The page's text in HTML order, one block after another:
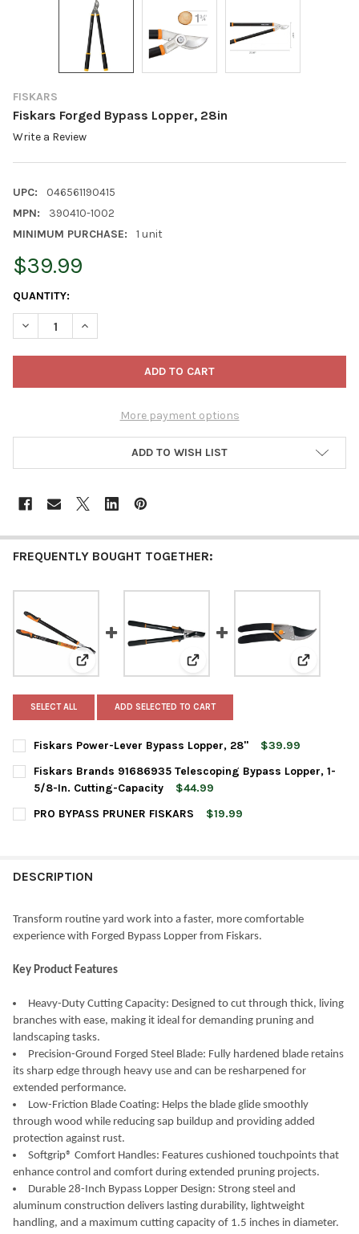
FISKARS
Fiskars Forged Bypass Lopper, 28in
Write a Review
UPC:
046561190415
MPN:
390410-1002
MINIMUM PURCHASE:
1 unit
$39.99
CURRENT
STOCK:
QUANTITY:
DECREASE QUANTITY OF FISKARS FORGED BYPASS LOPPER,
INCREASE QUANTITY OF FISKARS FORGED BYPASS
More payment options
ADD TO WISH LIST
FREQUENTLY BOUGHT TOGETHER:
View: Fiskars Power-Lever Bypass Lopper, 28"
View: Fiskars Brands View: PRO
SELECT ALL ADD SELECTED TO CART
Fiskars Power-Lever Bypass Lopper, 28"
$39.99
CURRENT
STOCK:
QUANTITY:
DECREASE QUANTITY OF FISKARS POWER-LEVER BYPASS
INCREASE QUANTITY OF FISKARS POWER-LEVER
Fiskars Brands 91686935 Telescoping Bypass Lopper, 1-
5/8-In. Cutting-Capacity
$44.99
CURRENT
STOCK:
QUANTITY:
PRO BYPASS PRUNER FISKARS
$19.99
DESCRIPTION
Transform routine yard work into a faster, more comfortable
experience with Forged Bypass Lopper from Fiskars.
Key Product Features
Heavy-Duty Cutting Capacity: Designed to cut through thick, living
branches with ease, making it ideal for demanding pruning and
landscaping tasks.
Precision-Ground Forged Steel Blade: Fully hardened blade retains
its sharp edge through heavy use and can be resharpened for
extended performance.
Low-Friction Blade Coating: Helps the blade glide smoothly
through wood while reducing sap buildup and providing added
protection against rust.
Softgrip® Comfort Handles: Features cushioned touchpoints that
enhance control and comfort during extended pruning projects.
Durable 28-Inch Bypass Lopper Design: Strong steel and
aluminum construction delivers lasting durability, lightweight
handling, and a maximum cutting capacity of 1.5 inches in diameter.